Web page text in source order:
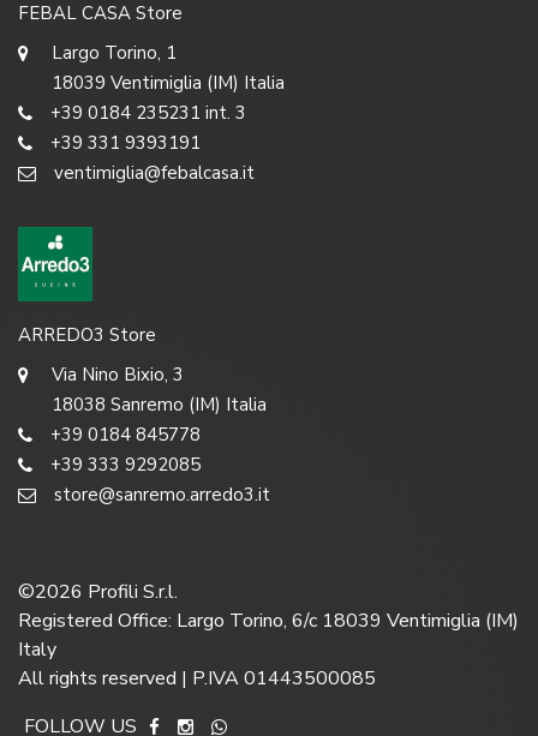
FEBAL CASA Store
Largo Torino, 1
18039 Ventimiglia (IM) Italia
+39 0184 235231 int. 3
+39 331 9393191
ventimiglia@febalcasa.it
ARREDO3 Store
Via Nino Bixio, 3
18038 Sanremo (IM) Italia
+39 0184 845778
+39 333 9292085
store@sanremo.arredo3.it
©2026 Profili S.r.l.
Registered Office: Largo Torino, 6/c 18039 Ventimiglia (IM)
Italy
All rights reserved | P.IVA 01443500085
FOLLOW US